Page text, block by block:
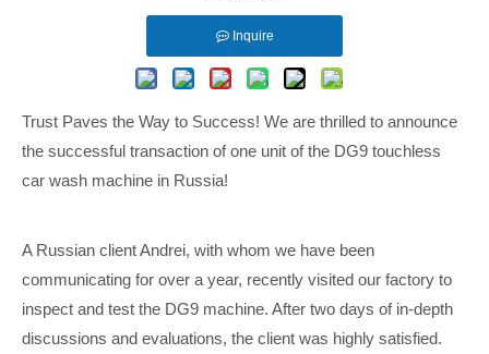
Inquire
Trust Paves the Way to Success! We are thrilled to announce
the successful transaction of one unit of the DG9 touchless
car wash machine in Russia!
A Russian client Andrei, with whom we have been
communicating for over a year, recently visited our factory to
inspect and test the DG9 machine. After two days of in-depth
discussions and evaluations, the client was highly satisfied.